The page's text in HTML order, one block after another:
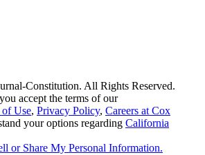
Constitution. All Rights Reserved.
accept the terms of our
of Use, Privacy Policy, Careers at Cox
your options regarding California
or Share My Personal Information.